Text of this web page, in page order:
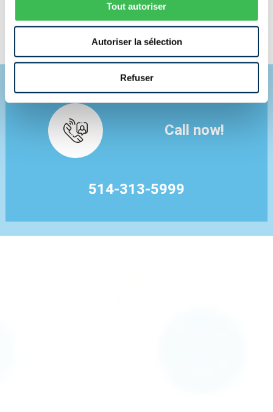
Tout autoriser
Autoriser la sélection
Refuser
I AM LOOKING FOR A BETTER PRICE
Call now!
514-313-5999